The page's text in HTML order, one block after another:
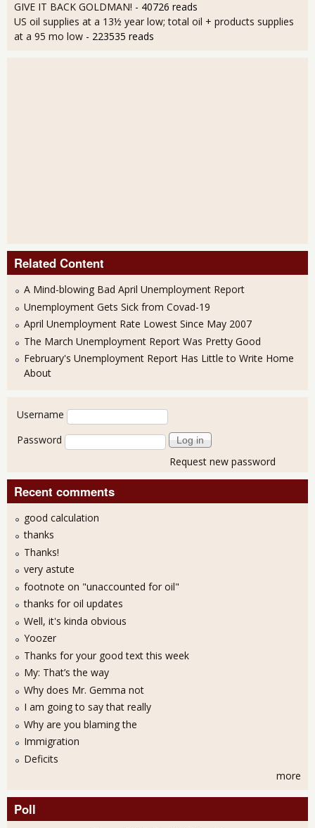
GIVE IT BACK GOLDMAN! - 40726 reads
US oil supplies at a 13½ year low; total oil + products supplies
at a 95 mo low - 223535 reads
Related Content
A Mind-blowing Bad April Unemployment Report
Unemployment Gets Sick from Covad-19
April Unemployment Rate Lowest Since May 2007
The March Unemployment Report Was Pretty Good
February's Unemployment Report Has Little to Write Home
About
User login
Username
Password
Request new password
Recent comments
good calculation
thanks
Thanks!
very astute
footnote on "unaccounted for oil"
thanks for oil updates
Well, it's kinda obvious
Yoozer
Thanks for your good text this week
My: That’s the way
Why does Mr. Gemma not
I am going to say that really
Why are you blaming the
Immigration
Deficits
more
Poll